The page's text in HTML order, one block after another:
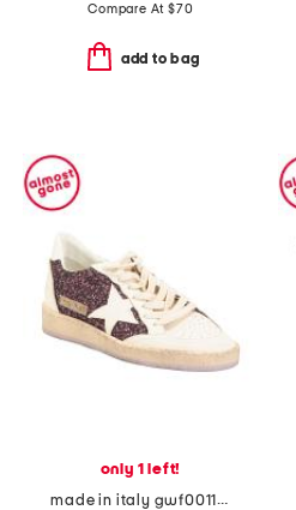
Compare At $70
add to bag
only 1 left!
made in italy gwf00117 leather sneakers